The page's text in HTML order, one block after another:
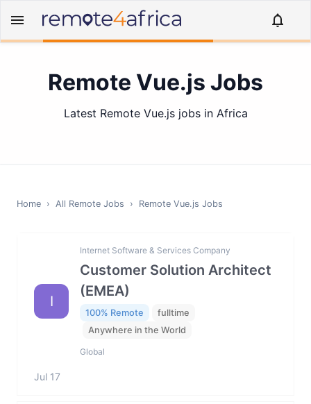
Remote Vue.js Jobs
Latest Remote Vue.js jobs in Africa
Home › All Remote Jobs › Remote Vue.js Jobs
I
Internet Software & Services Company
Customer Solution Architect
(EMEA)
100% Remote
fulltime
Anywhere in the World
Global
Jul 17